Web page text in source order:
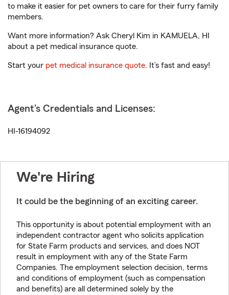
to make it easier for pet owners to care for their furry family
members.
Want more information? Ask Cheryl Kim in KAMUELA, HI
about a pet medical insurance quote.
Start your pet medical insurance quote. It’s fast and easy!
Agent's Credentials and Licenses:
HI-16194092
We're Hiring
It could be the beginning of an exciting career.
This opportunity is about potential employment with an
independent contractor agent who solicits application
for State Farm products and services, and does NOT
result in employment with any of the State Farm
Companies. The employment selection decision, terms
and conditions of employment (such as compensation
and benefits) are all determined solely by the